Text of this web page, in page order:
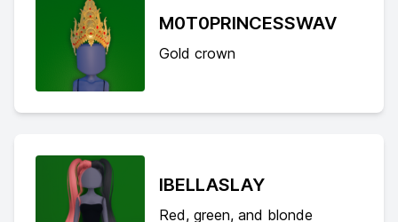
M0T0PRINCESSWAV
Gold crown
IBELLASLAY
Red, green, and blonde